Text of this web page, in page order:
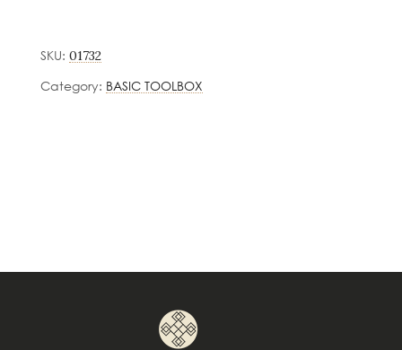
SKU: 01732
Category: BASIC TOOLBOX